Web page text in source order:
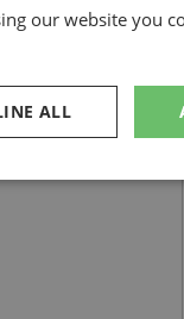
our website you
ALL